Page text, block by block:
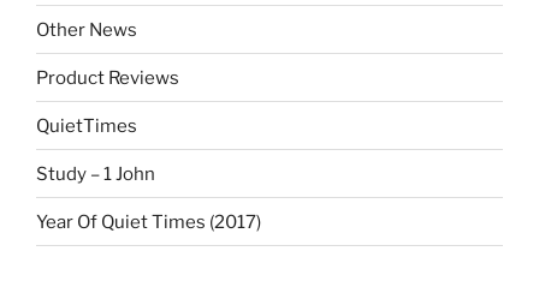
Other News
Product Reviews
QuietTimes
Study – 1 John
Year Of Quiet Times (2017)